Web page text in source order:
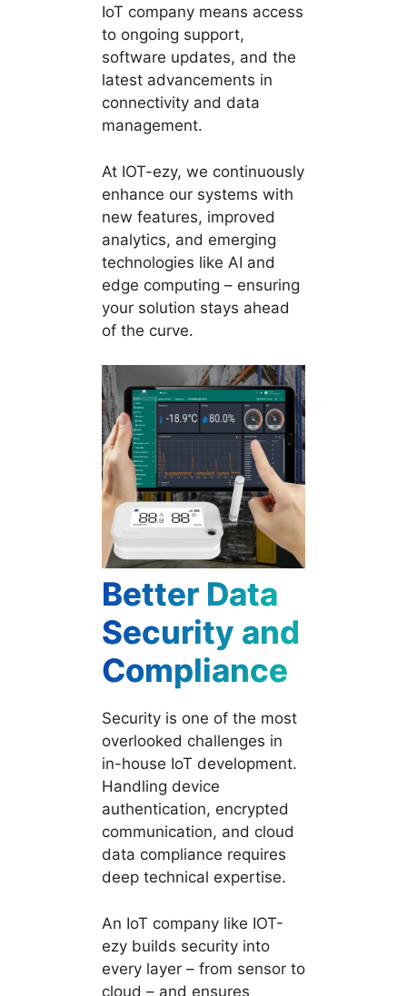
IoT company means access
to ongoing support,
software updates, and the
latest advancements in
connectivity and data
management.
At IOT-ezy, we continuously
enhance our systems with
new features, improved
analytics, and emerging
technologies like AI and
edge computing – ensuring
your solution stays ahead
of the curve.
Better Data
Security and
Compliance
Security is one of the most
overlooked challenges in
in-house IoT development.
Handling device
authentication, encrypted
communication, and cloud
data compliance requires
deep technical expertise.
An IoT company like IOT-
ezy builds security into
every layer – from sensor to
cloud – and ensures